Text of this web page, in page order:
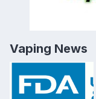
Vaping News